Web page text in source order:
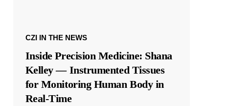
CZI IN THE NEWS
Inside Precision Medicine: Shana
Kelley — Instrumented Tissues
for Monitoring Human Body in
Real-Time